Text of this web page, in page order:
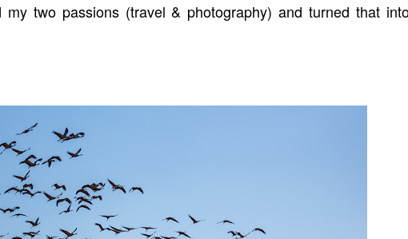
my two passions (travel & photography) and turned that